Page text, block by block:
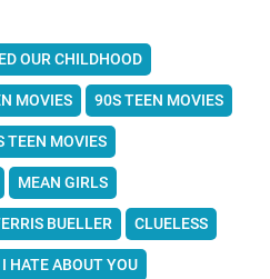
OUR CHILDHOOD
MOVIES 90S TEEN MOVIES
TEEN MOVIES
MEAN GIRLS
BUELLER CLUELESS
HATE ABOUT YOU